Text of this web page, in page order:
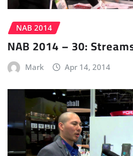
NAB 2014
NAB 2014 – 30:
Mark Apr 14, 2014